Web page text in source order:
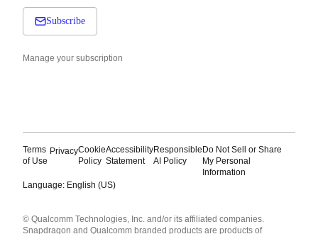
Subscribe
Manage your subscription
Terms
of Use
PrivacyCookie
Policy
Accessibility
Statement
Responsible
AI Policy
Do Not Sell or Share
My Personal
Information
Language: English (US)
English ( United States )
© Qualcomm Technologies, Inc. and/or its affiliated companies.
Snapdragon and Qualcomm branded products are products of